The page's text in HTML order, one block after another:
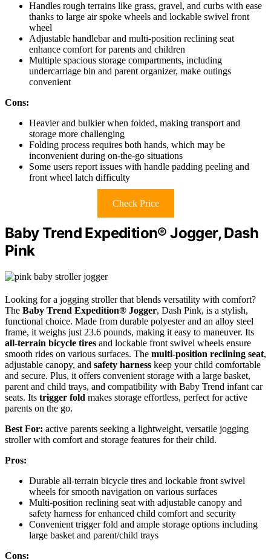
Handles rough terrains like grass, gravel, and curbs with ease
thanks to large air spoke wheels and lockable swivel front
wheel
Adjustable handlebar and multi-position reclining seat
enhance comfort for parents and children
Multiple spacious storage compartments, including
undercarriage bin and parent organizer, make outings
convenient
Cons:
Heavier and bulkier when folded, making transport and
storage more challenging
Folding process requires both hands, which may be
inconvenient during on-the-go situations
Some users report issues with handle padding peeling and
front wheel latch difficulty
Check Price
Baby Trend Expedition® Jogger, Dash
Pink
Looking for a jogging stroller that blends versatility with comfort?
The Baby Trend Expedition® Jogger, Dash Pink, is a stylish,
functional choice. Made from durable polyester and an alloy steel
frame, it weighs just 23.6 pounds, making it easy to maneuver. Its
all-terrain bicycle tires and lockable front swivel wheels ensure
smooth rides on various surfaces. The multi-position reclining seat,
adjustable canopy, and safety harness keep your child comfortable
and secure. Plus, it offers convenient storage with a large basket,
parent and child trays, and compatibility with Baby Trend infant car
seats. Its trigger fold makes storage effortless, perfect for active
parents on the go.
Best For: active parents seeking a lightweight, versatile jogging
stroller with comfort and storage features for their child.
Pros:
Durable all-terrain bicycle tires and lockable front swivel
wheels for smooth navigation on various surfaces
Multi-position reclining seat with adjustable canopy and
safety harness for enhanced child comfort and security
Convenient trigger fold and ample storage options including
large basket and parent/child trays
Cons: